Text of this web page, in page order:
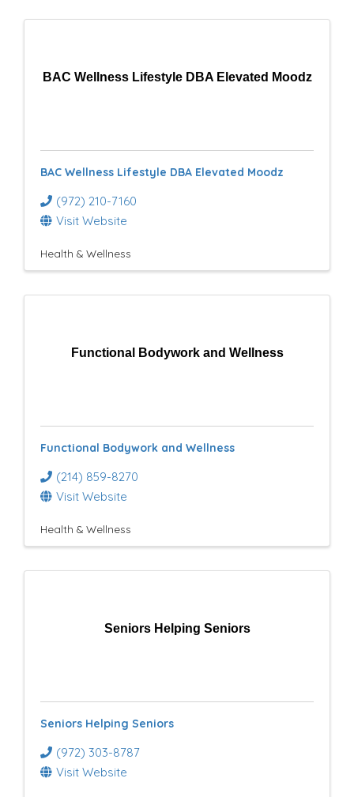
BAC Wellness Lifestyle DBA Elevated Moodz
BAC Wellness Lifestyle DBA Elevated Moodz
(972) 210-7160
Visit Website
Health & Wellness
Functional Bodywork and Wellness
Functional Bodywork and Wellness
(214) 859-8270
Visit Website
Health & Wellness
Seniors Helping Seniors
Seniors Helping Seniors
(972) 303-8787
Visit Website